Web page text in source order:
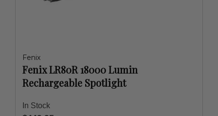
Fenix
Fenix LR80R 18000 Lumin
Rechargeable Spotlight
In Stock